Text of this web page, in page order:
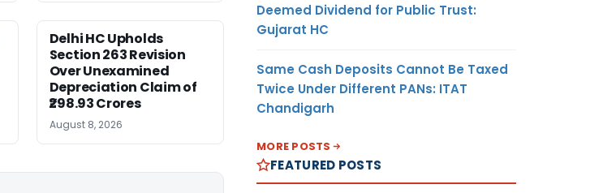
Delhi HC Upholds
Section 263 Revision
Over Unexamined
Depreciation Claim of
₹298.93 Crores
August 8, 2026
Deemed Dividend for Public Trust:
Gujarat HC
Same Cash Deposits Cannot Be Taxed
Twice Under Different PANs: ITAT
Chandigarh
MORE POSTS
FEATURED POSTS